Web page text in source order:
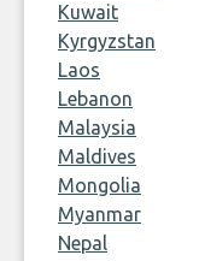
Kuwait
Kyrgyzstan
Laos
Lebanon
Malaysia
Maldives
Mongolia
Myanmar
Nepal